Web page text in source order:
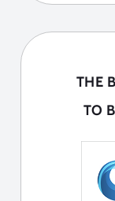
THE
TO